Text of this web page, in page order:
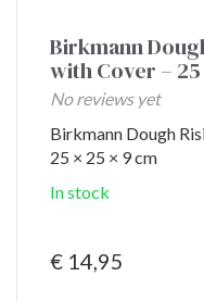
Birkmann
with Cover –
No reviews yet
Birkmann Dough
25 × 25 × 9 cm
In stock
€ 14,95